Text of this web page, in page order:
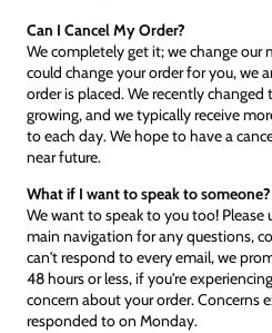
Can I Cancel My Order?
We completely get it; we change our
could change your order for you, we
order is placed. We recently changed
growing, and we typically receive
to each day. We hope to have a
near future.
What if I want to speak to someone?
We want to speak to you too! Please
main navigation for any questions,
can't respond to every email, we
48 hours or less, if you're
concern about your order. Concerns
responded to on Monday.